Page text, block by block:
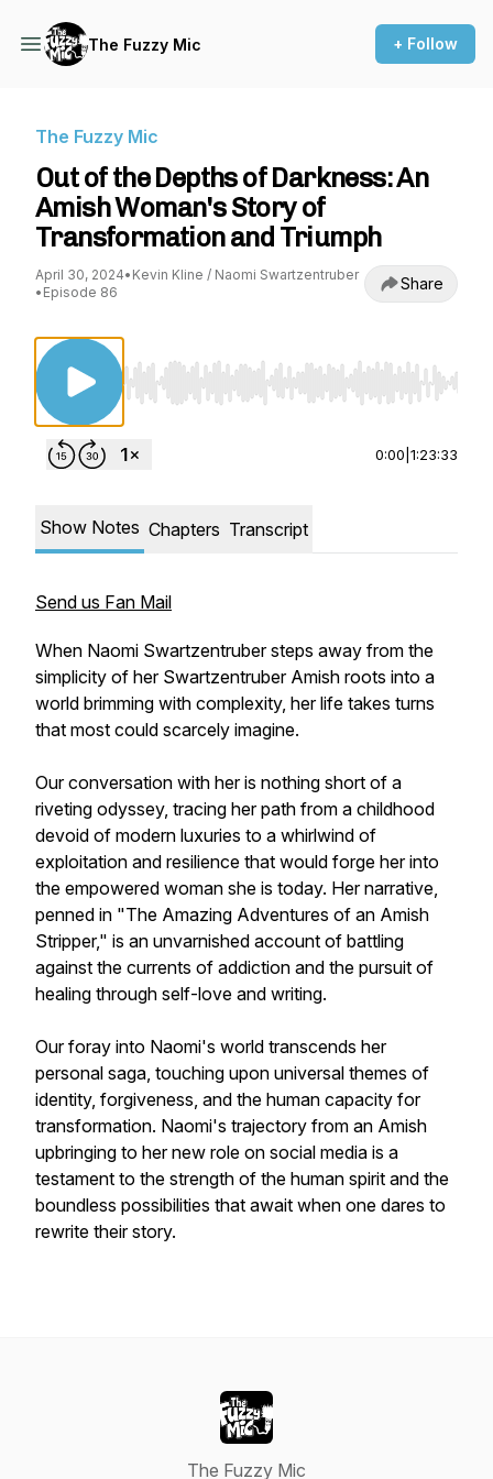
The Fuzzy Mic + Follow
The Fuzzy Mic
Out of the Depths of Darkness: An
Amish Woman's Story of
Transformation and Triumph
April 30, 2024• Kevin Kline / Naomi Swartzentruber
• Episode 86 Share
Use Left/Right to seek, Home/End to jump to
0:00 1:23:33
Show Notes Chapters Transcript
Send us Fan Mail
When Naomi Swartzentruber steps away from the
simplicity of her Swartzentruber Amish roots into a
world brimming with complexity, her life takes turns
that most could scarcely imagine.
Our conversation with her is nothing short of a
riveting odyssey, tracing her path from a childhood
devoid of modern luxuries to a whirlwind of
exploitation and resilience that would forge her into
the empowered woman she is today. Her narrative,
penned in "The Amazing Adventures of an Amish
Stripper," is an unvarnished account of battling
against the currents of addiction and the pursuit of
healing through self-love and writing.
Our foray into Naomi's world transcends her
personal saga, touching upon universal themes of
identity, forgiveness, and the human capacity for
transformation. Naomi's trajectory from an Amish
upbringing to her new role on social media is a
testament to the strength of the human spirit and the
boundless possibilities that await when one dares to
rewrite their story.
The Fuzzy Mic